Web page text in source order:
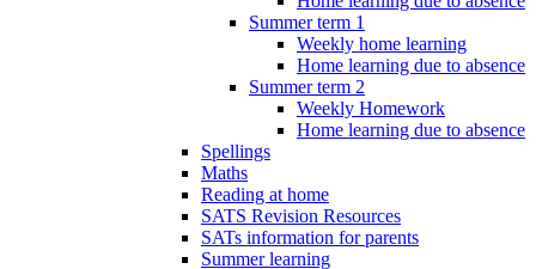
Summer term 1
Weekly home learning
Home learning due to absence
Summer term 2
Weekly Homework
Home learning due to absence
Spellings
Maths
Reading at home
SATS Revision Resources
SATs information for parents
Summer learning